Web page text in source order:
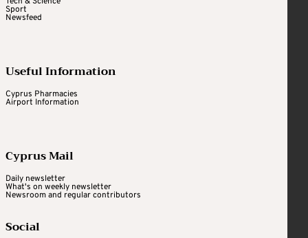
Sport
Newsfeed
Useful Information
Cyprus Pharmacies
Airport Information
Cyprus Mail
Daily newsletter
What's on weekly newsletter
Newsroom and regular contributors
Social